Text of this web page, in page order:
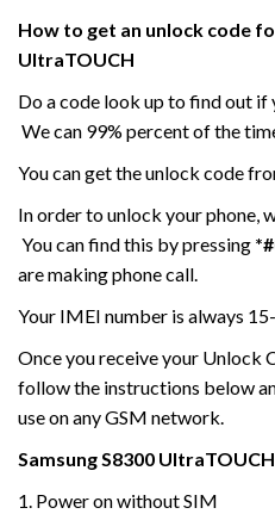
How to get an unlock code
UltraTOUCH
Do a code look up to find out
We can 99% percent of the
You can get the unlock code
In order to unlock your phone,
You can find this by pressing
are making phone call.
Your IMEI number is always
Once you receive your Unlock
follow the instructions below
use on any GSM network.
SamsungS8300 UltraTOUCH
1. Power on without SIM